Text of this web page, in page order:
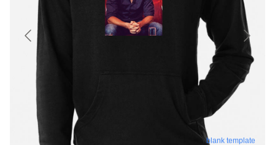
blank template